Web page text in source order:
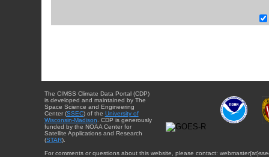
The CIMSS Climate Data Portal (CDP)
is developed and maintained by The
Space Science and Engineering
Center (SSEC) of the University of
Wisconsin-Madison . CDP is generously
funded by the NOAA Center for
Satellite Applications and Research
(STAR).
For comments or questions about this website, please contact: